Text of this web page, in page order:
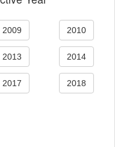
2009 2010
2013 2014
2017 2018